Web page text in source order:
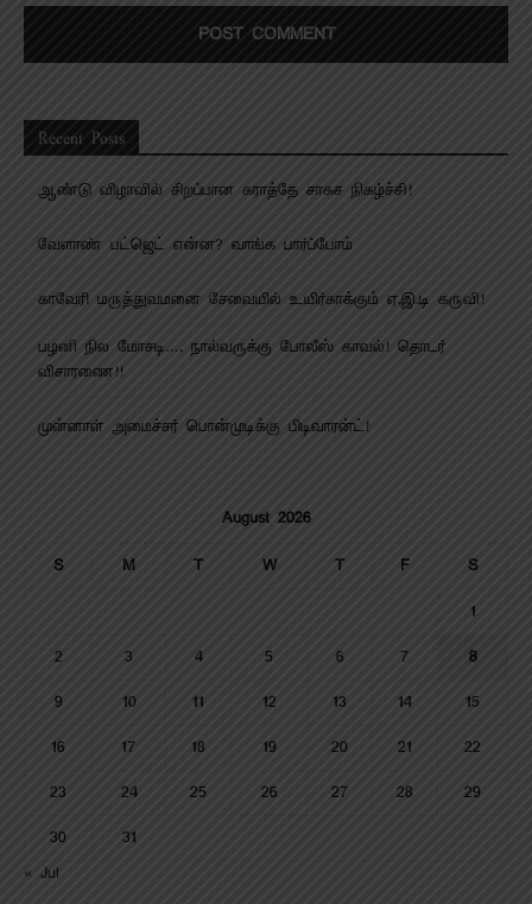
Recent Posts
ஆண்டு விழாவில் சிறப்பான கராத்தே சாகச நிகழ்ச்சி!
வேளாண் பட்ஜெட் என்ன? வாங்க பார்ப்போம்
காவேரி மருத்துவமனை சேவையில் உயிர்காக்கும் ஏ.இ.டி கருவி!
பழனி நில மோசடி…. நால்வருக்கு போலீஸ் காவல்! தொடர்
விசாரணை!!
முன்னாள் அமைச்சர் பொன்முடிக்கு பிடிவாரன்ட்!
August 2026
S M T W T F S
1
2 3 4 5 6 7 8
9 10 11 12 13 14 15
16 17 18 19 20 21 22
23 24 25 26 27 28 29
30
31
« Jul